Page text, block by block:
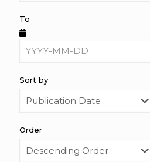
To
Sort by
Order